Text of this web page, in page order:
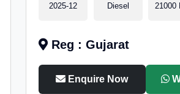
2025-12 Diesel 21000
Reg : Gujarat
Enquire Now